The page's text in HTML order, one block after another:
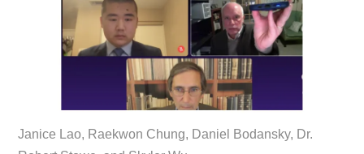
Janice Lao, Raekwon Chung, Daniel Bodansky, Dr.